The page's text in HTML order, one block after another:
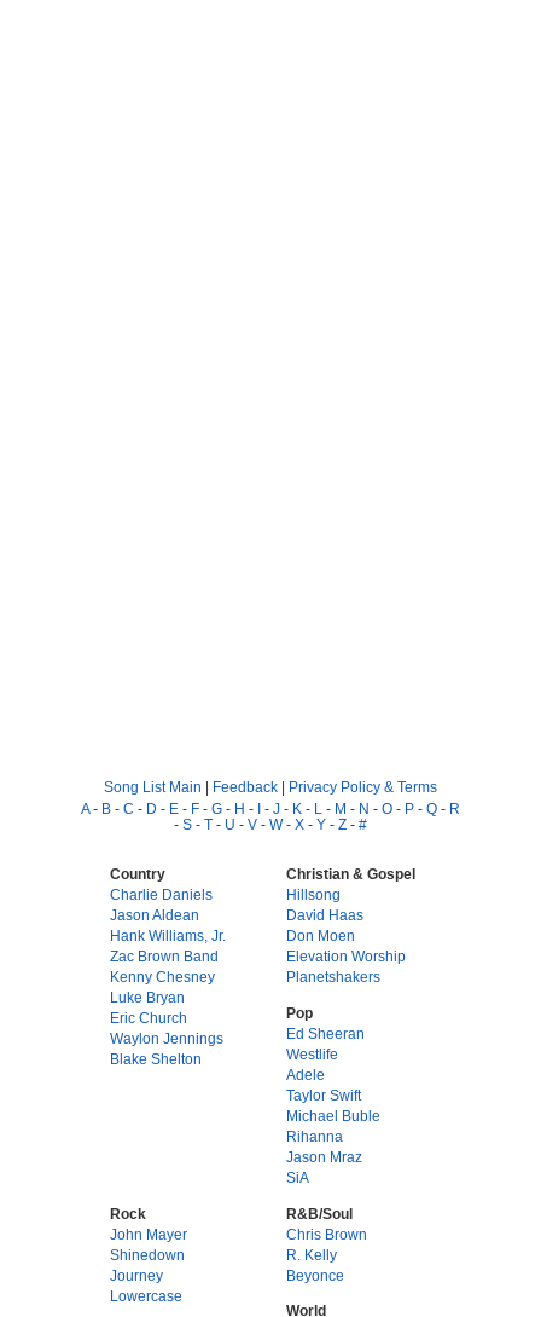
Song List Main | Feedback | Privacy Policy & Terms
A- B - C - D - E - F - G - H - I - J - K - L - M - N - O - P - Q - R
- S - T - U - V - W- X - Y - Z - #
Country
Charlie Daniels
Jason Aldean
Hank Williams, Jr.
Zac Brown Band
Kenny Chesney
Luke Bryan
Eric Church
Waylon Jennings
Blake Shelton
Christian & Gospel
Hillsong
David Haas
Don Moen
Elevation Worship
Planetshakers
Pop
Ed Sheeran
Westlife
Adele
Taylor Swift
Michael Buble
Rihanna
Jason Mraz
SiA
Rock
John Mayer
Shinedown
Journey
Lowercase
R&B/Soul
Chris Brown
R. Kelly
Beyonce
World